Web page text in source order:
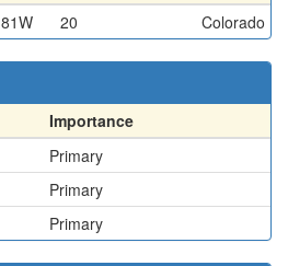
81W 20 Colorado
Importance
Primary
Primary
Primary